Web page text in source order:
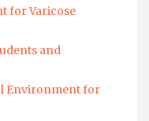
for Varicose
and
Environment for